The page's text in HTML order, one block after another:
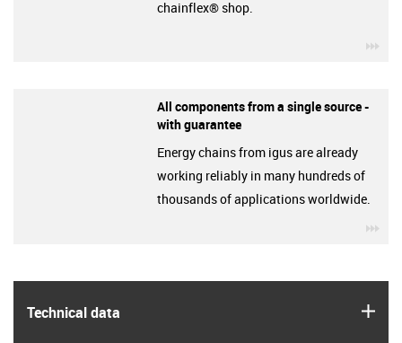
Technical data
chainflex® shop.
All components from a single source -
with guarantee
Energy chains from igus are already
working reliably in many hundreds of
thousands of applications worldwide.